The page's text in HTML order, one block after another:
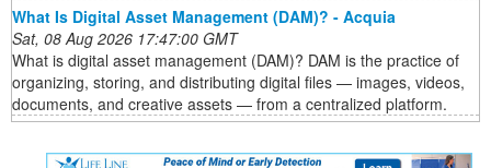
What Is Digital Asset Management (DAM)? - Acquia
Sat, 08 Aug 2026 17:47:00 GMT
What is digital asset management (DAM)? DAM is the practice of
organizing, storing, and distributing digital files — images, videos,
documents, and creative assets — from a centralized platform.